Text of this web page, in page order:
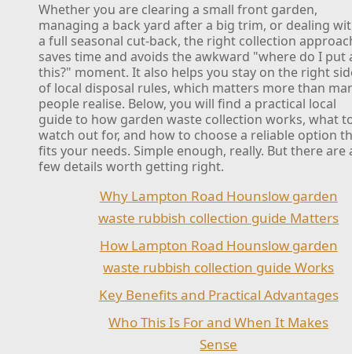
Whether you are clearing a small front garden,
managing a back yard after a big trim, or dealing
a full seasonal cut-back, the right collection
saves time and avoids the awkward "where do I put
this?" moment. It also helps you stay on the right
of local disposal rules, which matters more than
people realise. Below, you will find a practical local
guide to how garden waste collection works, what
watch out for, and how to choose a reliable option
fits your needs. Simple enough, really. But there are
few details worth getting right.
Why Lampton Road Hounslow garden
waste rubbish collection guide Matters
How Lampton Road Hounslow garden
waste rubbish collection guide Works
Key Benefits and Practical Advantages
Who This Is For and When It Makes
Sense